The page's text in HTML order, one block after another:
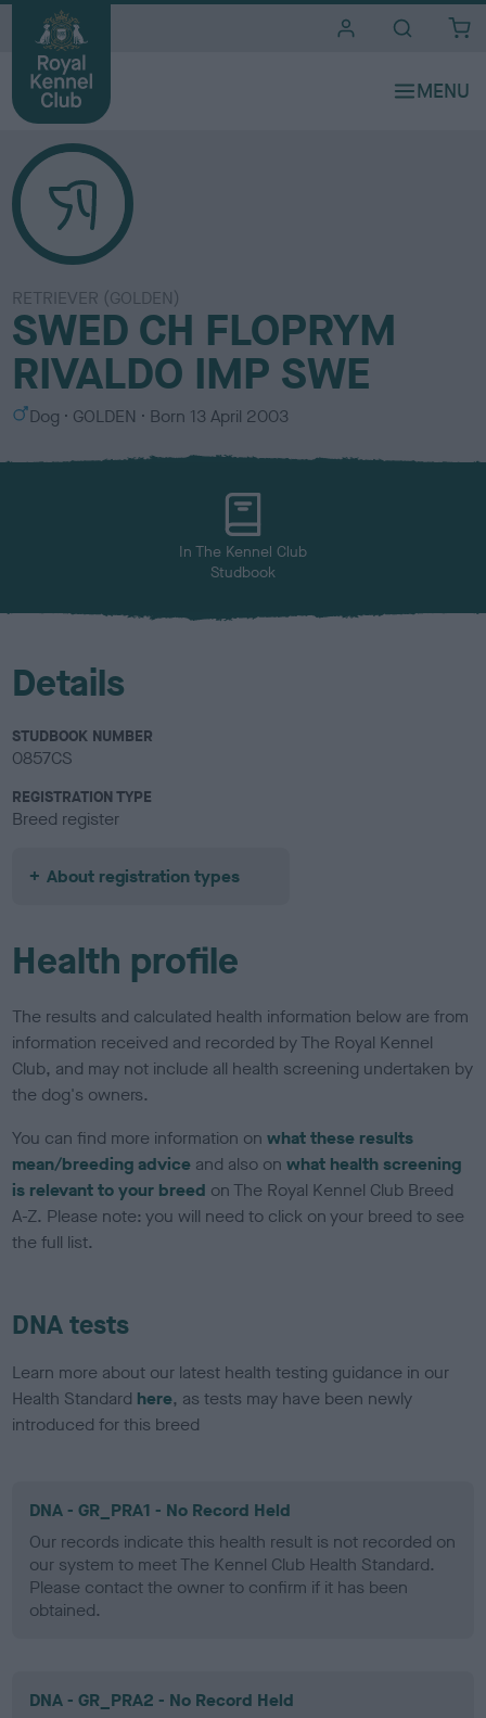
RETRIEVER (GOLDEN)
SWED CH FLOPRYM
RIVALDO IMP SWE
S
x
Dog
C
l
GOLDEN Born 13 April 2003
In The Kennel Club
Studbook
Details
STUDBOOK NUMBER
0857CS
REGISTRATION TYPE
Breed register
About registration types
Health profile
The results and calculated health information below are from
information received and recorded by The Royal Kennel
Club, and may not include all health screening undertaken by
the dog's owners.
You can find more information onwhat these results
mean/breeding advice and also onwhat health screening
is relevant to your breed on The Royal Kennel Club Breed
A-Z. Please note: you will need to click on your breed to see
the full list.
DNA tests
Learn more about our latest health testing guidance in our
Health Standard here, as tests may have been newly
introduced for this breed
DNA - GR_PRA1 - No Record Held
Our records indicate this health result is not recorded on
our system to meet The Kennel Club Health Standard.
Please contact the owner to confirm if it has been
obtained.
DNA - GR_PRA2 - No Record Held